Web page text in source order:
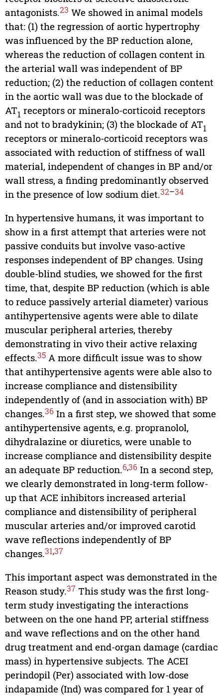
antagonists.23 We showed in animal models
that: (1) the regression of aortic hypertrophy
was influenced by the BP reduction alone,
whereas the reduction of collagen content in
the arterial wall was independent of BP
reduction; (2) the reduction of collagen content
in the aortic wall was due to the blockade of
AT1 receptors or mineralo-corticoid receptors
and not to bradykinin; (3) the blockade of AT1
receptors or mineralo-corticoid receptors was
associated with reduction of stiffness of wall
material, independent of changes in BP and/or
wall stress, a finding predominantly observed
in the presence of low sodium diet.32–34
In hypertensive humans, it was important to
show in a first attempt that arteries were not
passive conduits but involve vaso-active
responses independent of BP changes. Using
double-blind studies, we showed for the first
time, that, despite BP reduction (which is able
to reduce passively arterial diameter) various
antihypertensive agents were able to dilate
muscular peripheral arteries, thereby
demonstrating in vivo their active relaxing
effects.35A more difficult issue was to show
that antihypertensive agents were able also to
increase compliance and distensibility
independently of (and in association with) BP
changes.36In a first step, we showed that some
antihypertensive agents, e.g. propranolol,
dihydralazine or diuretics, were unable to
increase compliance and distensibility despite
an adequate BP reduction.6,36In a second step,
we clearly demonstrated in long-term follow-
up that ACE inhibitors increased arterial
compliance and distensibility of peripheral
muscular arteries and/or improved carotid
wave reflections independently of BP
changes.31,37
This important aspect was demonstrated in the
Reason study.37This study was the first long-
term study investigating the interactions
between on the one hand PP, arterial stiffness
and wave reflections and on the other hand
drug treatment and end-organ damage (cardiac
mass) in hypertensive subjects. The ACEI
perindopil (Per) associated with low-dose
indapamide (Ind) was compared for 1 year of